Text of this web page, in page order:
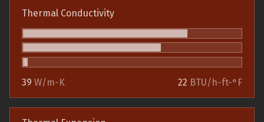
Thermal Conductivity
39 W/m-K 22 BTU/h-ft-°F